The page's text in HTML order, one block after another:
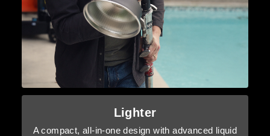
Lighter
A compact, all-in-one design with advanced liquid